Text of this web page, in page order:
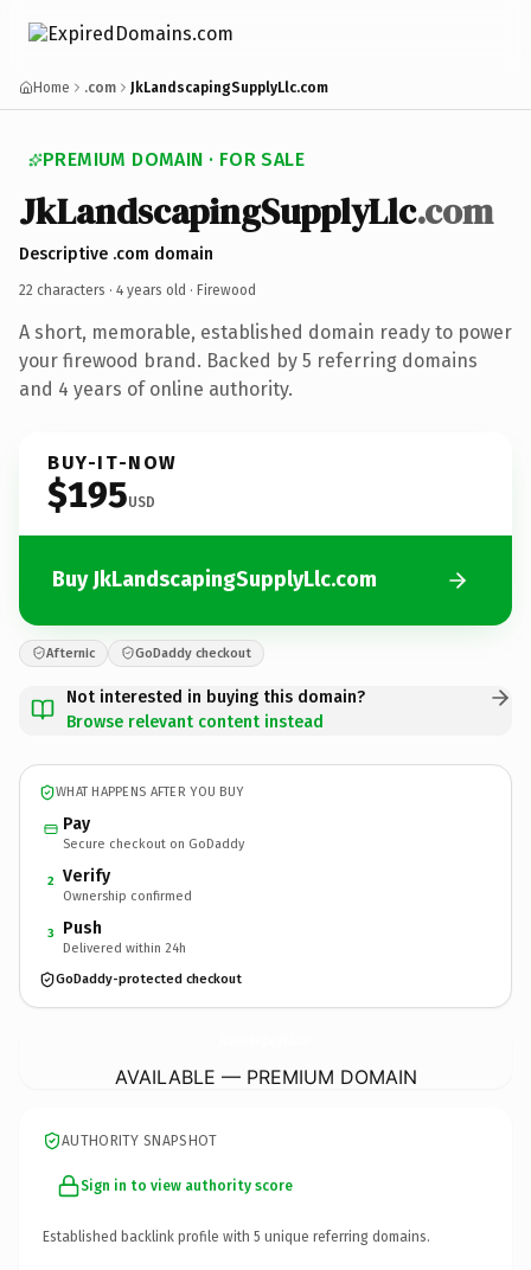
Home .com JkLandscapingSupplyLlc.com
PREMIUM DOMAIN · FOR SALE
JkLandscapingSupplyLlc.com
Descriptive .com domain
22 characters · 4 years old · Firewood
A short, memorable, established domain ready to power
your firewood brand. Backed by 5 referring domains
and 4 years of online authority.
BUY-IT-NOW
$195USD
Buy JkLandscapingSupplyLlc.com
Afternic GoDaddy checkout
Not interested in buying this domain?
Browse relevant content instead
WHAT HAPPENS AFTER YOU BUY
Pay
Secure checkout on GoDaddy
2 Verify
Ownership confirmed
3 Push
Delivered within 24h
GoDaddy-protected checkout
AVAILABLE — PREMIUM DOMAIN
AUTHORITY SNAPSHOT
Sign in to view authority score
Established backlink profile with 5 unique referring domains.